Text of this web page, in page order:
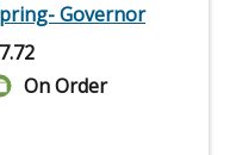
Governor
7.72
On Order